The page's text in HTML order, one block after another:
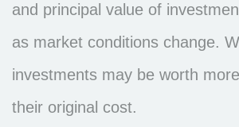
and principal value of
as market conditions change.
investments may be worth
their original cost.